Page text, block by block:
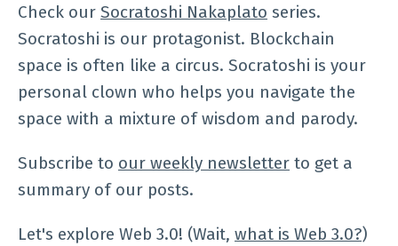
Check our Socratoshi Nakaplato series.
Socratoshi is our protagonist. Blockchain
space is often like a circus. Socratoshi is your
personal clown who helps you navigate the
space with a mixture of wisdom and parody.
Subscribe to our weekly newsletter to get a
summary of our posts.
Let's explore Web 3.0! (Wait, what is Web 3.0?)